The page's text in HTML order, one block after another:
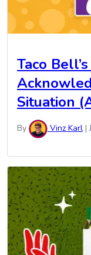
Taco
Situation
By Vinz Karl |